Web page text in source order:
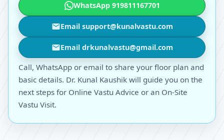
WhatsApp 919811167701
Email support@kunalvastu.com
Email drkunalvastu@gmail.com
Call, WhatsApp or email to share your floor plan and
basic details. Dr. Kunal Kaushik will guide you on the
next steps for Online Vastu Advice or an On-Site
Vastu Visit.